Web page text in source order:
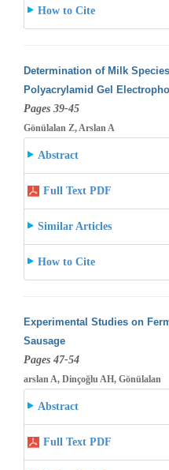
How to Cite
Determination of Milk
Polyacrylamid Gel
Pages 39-45
Gönülalan Z, Arslan A
Abstract
Full Text PDF
Similar Articles
How to Cite
Experimental Studies on
Sausage
Pages 47-54
arslan A, Dinçoğlu AH, Gönülalan
Abstract
Full Text PDF